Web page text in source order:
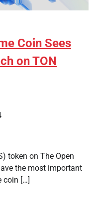
Coin Sees
on TON
token on The Open
the most important
coin […]